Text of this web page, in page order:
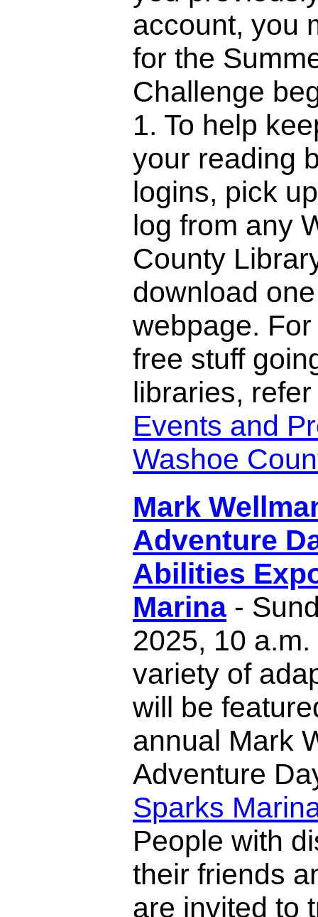
account, you
for the
Challenge
1. To help
your reading
logins, pick
log from any
County
download
webpage.
free stuff
libraries,
Events and
Washoe
Mark
Adventure
Abilities
Marina -
2025, 10 a.m.
variety of
will be
annual Mark
Adventure
Sparks
People with
their friends
are invited to